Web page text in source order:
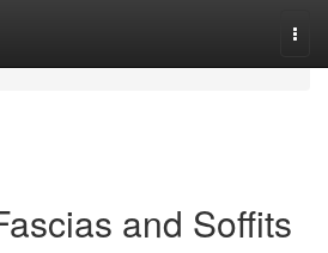
and Soffits